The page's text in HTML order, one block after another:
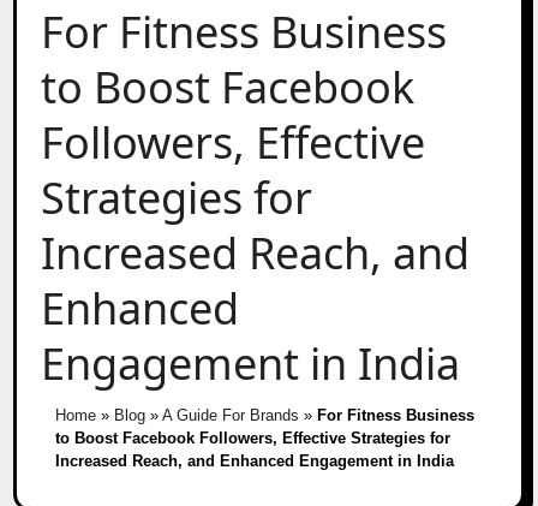
For Fitness Business
to Boost Facebook
Followers, Effective
Strategies for
Increased Reach, and
Enhanced
Engagement in India
Home» Blog» A Guide For Brands » For Fitness Business
to Boost Facebook Followers, Effective Strategies for
Increased Reach, and Enhanced Engagement in India